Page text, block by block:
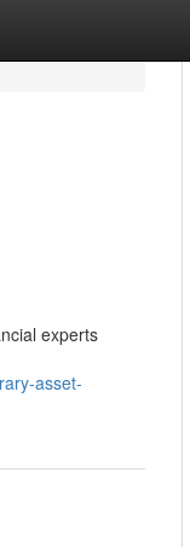
experts
asset-